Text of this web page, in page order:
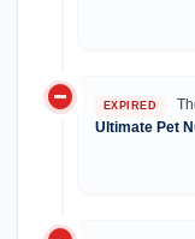
do_not_disturb_on EXPIRED
Ultimate Pet